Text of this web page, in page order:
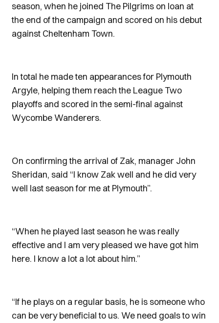
season, when he joined The Pilgrims on loan at
the end of the campaign and scored on his debut
against Cheltenham Town.
In total he made ten appearances for Plymouth
Argyle, helping them reach the League Two
playoffs and scored in the semi-final against
Wycombe Wanderers.
On confirming the arrival of Zak, manager John
Sheridan, said “I know Zak well and he did very
well last season for me at Plymouth”.
“When he played last season he was really
effective and I am very pleased we have got him
here. I know a lot a lot about him.”
“If he plays on a regular basis, he is someone who
can be very beneficial to us. We need goals to win